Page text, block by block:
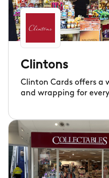
Clintons
Clinton Cards offers a
and wrapping for